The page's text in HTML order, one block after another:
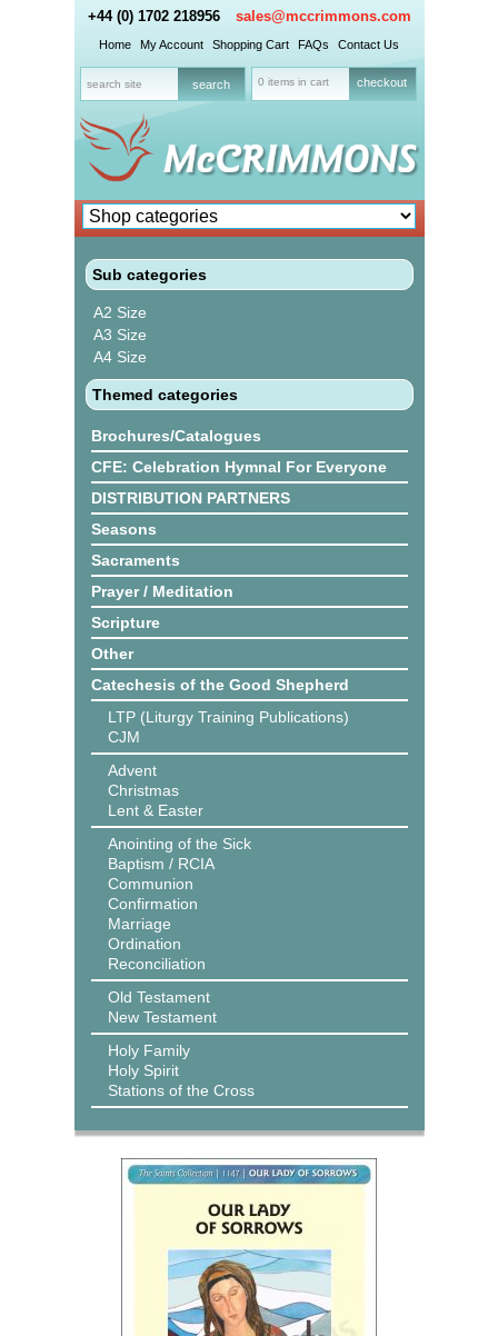
+44 (0) 1702 218956 sales@mccrimmons.com
Home My Account Shopping Cart FAQs Contact Us
0 items in cart checkout
Sub categories
A2 Size
A3 Size
A4 Size
Themed categories
Brochures/Catalogues
CFE: Celebration Hymnal For Everyone
DISTRIBUTION PARTNERS
Seasons
Sacraments
Prayer / Meditation
Scripture
Other
Catechesis of the Good Shepherd
LTP (Liturgy Training Publications)
CJM
Advent
Christmas
Lent & Easter
Anointing of the Sick
Baptism / RCIA
Communion
Confirmation
Marriage
Ordination
Reconciliation
Old Testament
New Testament
Holy Family
Holy Spirit
Stations of the Cross